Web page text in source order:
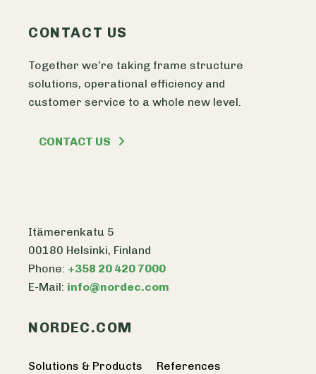
CONTACT US
Together we’re taking frame structure
solutions, operational efficiency and
customer service to a whole new level.
CONTACT US
Itämerenkatu 5
00180 Helsinki, Finland
Phone: +358 20 420 7000
E-Mail: info@nordec.com
NORDEC.COM
Solutions & Products References